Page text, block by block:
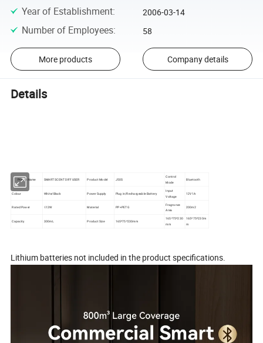
Year of Establishment: 2006-03-14
Number of Employees: 58
More products Company details
Details
Product Name SMART SCENT DIFFUSER Product Model J50S
Control
Mode
Bluetooth
Colour White/Black Power Supply Plug in/Rechargeable Battery
Input
Voltage
12V1A
Rated Power ≤12W Material PP+PETG
Fragrance
Area
200m2
Capacity 300mL Product Size 165*75*230mm
165*75*230
mm
165*75*230m
m
Lithium batteries not included in the product specifications.